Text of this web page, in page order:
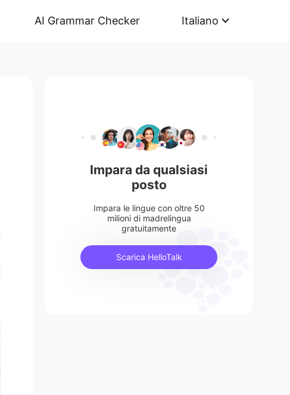
AI Grammar Checker Italiano
Impara da qualsiasi
posto
Impara le lingue con oltre 50
milioni di madrelingua
gratuitamente
Scarica HelloTalk